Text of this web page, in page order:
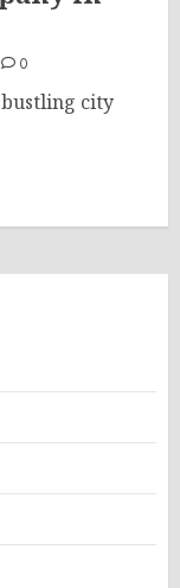
0
city